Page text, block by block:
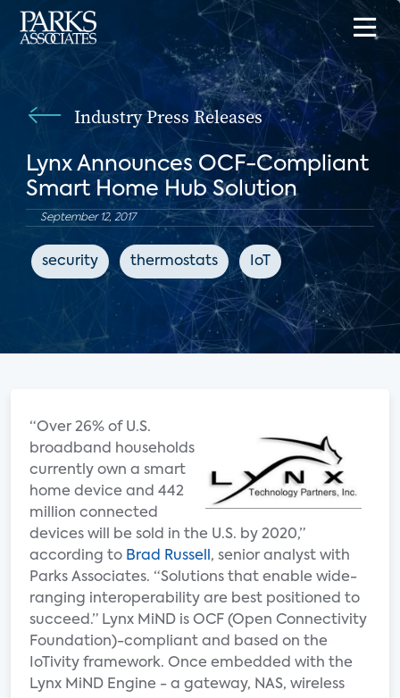
Industry Press Releases
Lynx Announces OCF-Compliant
Smart Home Hub Solution
September 12, 2017
security thermostats IoT
“Over 26% of U.S.
broadband households
currently own a smart
home device and 442
million connected
devices will be sold in the U.S. by 2020,”
according to Brad Russell , senior analyst with
Parks Associates. “Solutions that enable wide-
ranging interoperability are best positioned to
succeed.” Lynx MiND is OCF (Open Connectivity
Foundation)-compliant and based on the
IoTivity framework. Once embedded with the
Lynx MiND Engine - a gateway, NAS, wireless